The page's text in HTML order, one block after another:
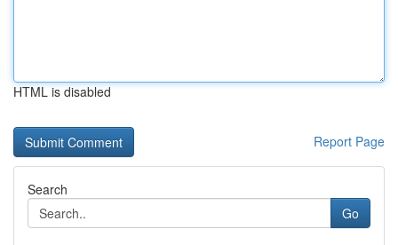
HTML is disabled
Report Page
Search
Go